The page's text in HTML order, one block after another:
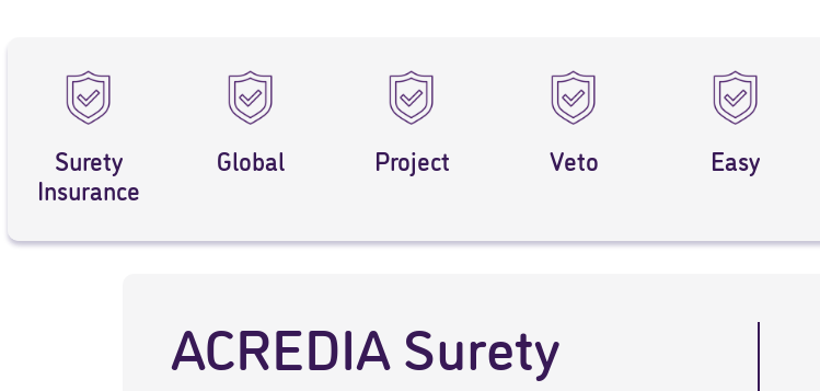
Surety
Insurance
Global Project Veto Easy
ACREDIA Surety